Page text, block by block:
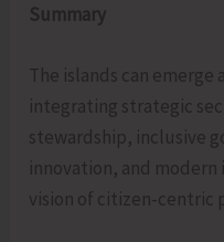
Summary
The islands can emerge
integrating strategic
stewardship, inclusive
innovation, and
vision of citizen-centric